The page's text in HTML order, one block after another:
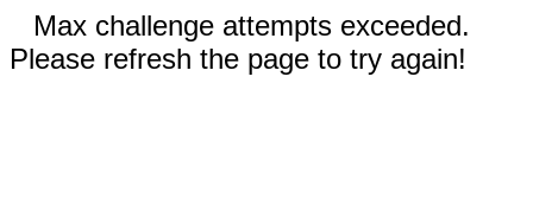
Max challenge attempts exceeded.
Please refresh the page to try again!